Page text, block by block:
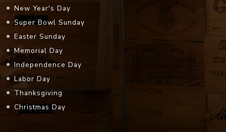
New Year's Day
Super Bowl Sunday
Easter Sunday
Memorial Day
Independence Day
Labor Day
Thanksgiving
Christmas Day